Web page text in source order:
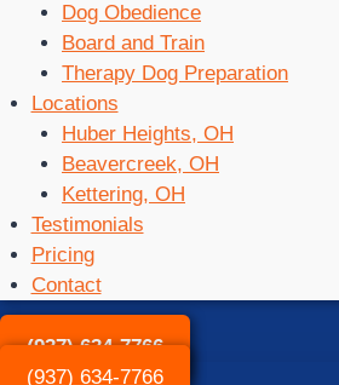
Dog Obedience
Board and Train
Therapy Dog Preparation
Locations
Huber Heights, OH
Beavercreek, OH
Kettering, OH
Testimonials
Pricing
Contact
(937) 634-7766
(937) 634-7766